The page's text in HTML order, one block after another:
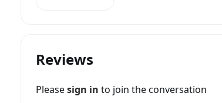
Reviews
Pleasesign in to join the conversation